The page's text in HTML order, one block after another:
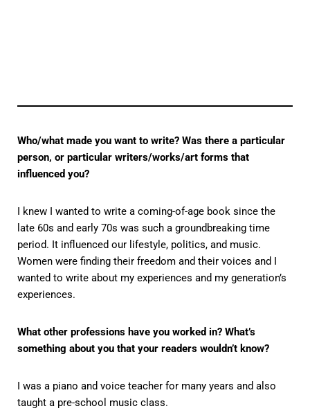
Who/what made you want to write? Was there a particular
person, or particular writers/works/art forms that
influenced you?
I knew I wanted to write a coming-of-age book since the
late 60s and early 70s was such a groundbreaking time
period. It influenced our lifestyle, politics, and music.
Women were finding their freedom and their voices and I
wanted to write about my experiences and my generation’s
experiences.
What other professions have you worked in? What’s
something about you that your readers wouldn’t know?
I was a piano and voice teacher for many years and also
taught a pre-school music class.